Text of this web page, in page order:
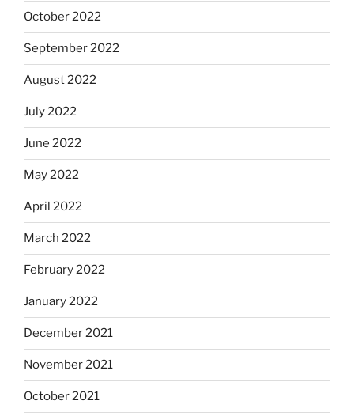
October 2022
September 2022
August 2022
July 2022
June 2022
May 2022
April 2022
March 2022
February 2022
January 2022
December 2021
November 2021
October 2021